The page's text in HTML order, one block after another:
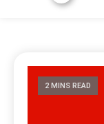
2 MINS READ